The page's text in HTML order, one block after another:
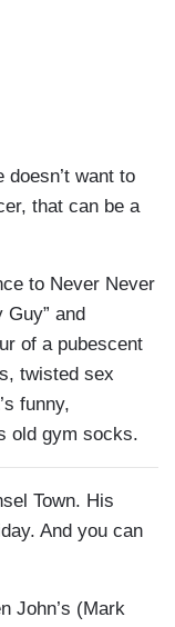
want to
that can be a
to Never Never
Guy” and
of a pubescent
twisted sex
funny,
old gym socks.
Town. His
And you can
John’s (Mark